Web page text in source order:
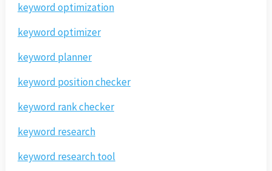
keyword optimization
keyword optimizer
keyword planner
keyword position checker
keyword rank checker
keyword research
keyword research tool